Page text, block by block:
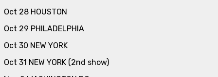
Oct 28 HOUSTON
Oct 29 PHILADELPHIA
Oct 30 NEW YORK
Oct 31 NEW YORK (2nd show)